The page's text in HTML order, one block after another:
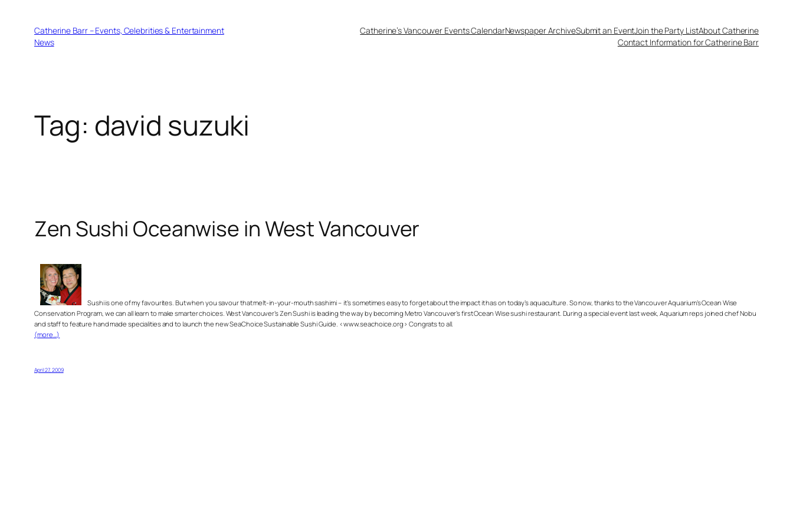
Catherine Barr – Events, Celebrities & Entertainment
News
Catherine’s Vancouver Events CalendarNewspaper ArchiveSubmit an EventJoin the Party ListAbout Catherine
Contact Information for Catherine Barr
Tag: david suzuki
Zen Sushi Oceanwise in West Vancouver
Sushi is one of my favourites. But when you savour that melt-in-your-mouth sashimi – it’s sometimes easy to forget about the impact it has on today’s aquaculture. So now, thanks to the Vancouver Aquarium’s Ocean Wise
Conservation Program, we can all learn to make smarter choices. West Vancouver’s Zen Sushi is leading the way by becoming Metro Vancouver’s first Ocean Wise sushi restaurant. During a special event last week, Aquarium reps joined chef Nobu
and staff to feature hand made specialities and to launch the new SeaChoice Sustainable Sushi Guide. <www.seachoice.org> Congrats to all.
(more…)
April 27, 2009